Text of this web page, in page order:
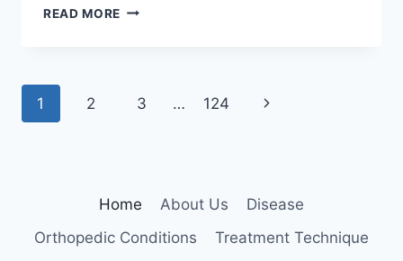
READ MORE TIBIAL
Page
1 2 3 … 124
Next
Home About Us
Disease
Orthopedic Conditions
Treatment Technique